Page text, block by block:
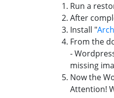
Run a
After
Install "
From the
-
missing
Now the
Attention!